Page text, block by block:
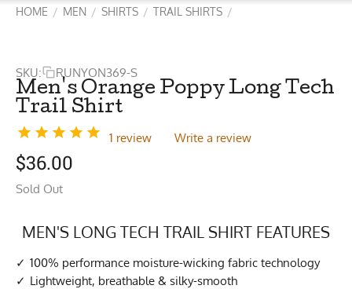
HOME / MEN / SHIRTS / TRAIL SHIRTS /
SKU: RUNYON369-S
Men's Orange Poppy Long Tech
Trail Shirt
1 review Write a review
$36.00
Sold Out
MEN'S LONG TECH TRAIL SHIRT FEATURES
100% performance moisture-wicking fabric technology
Lightweight, breathable & silky-smooth